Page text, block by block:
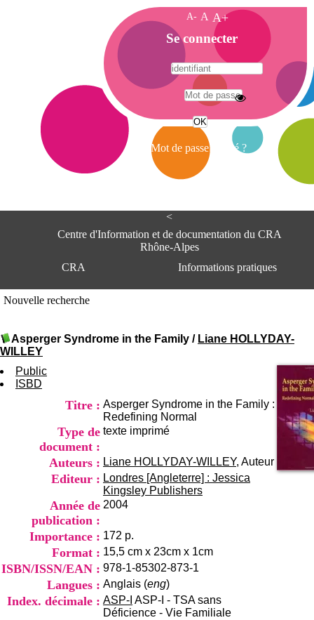
<
Centre d'Information et de documentation du CRA
Rhône-Alpes
CRA
Informations pratiques
Centre Hospitalier le Vinatier
bât 211
9h00-12h00 13h30-16h00
Mail
Nouvelle recherche
Asperger Syndrome in the Family / Liane HOLLYDAY-
WILLEY
Public
ISBD
Titre : Asperger Syndrome in the Family :
Redefining Normal
Type de
document :
texte imprimé
Auteurs : Liane HOLLYDAY-WILLEY, Auteur
Editeur : Londres [Angleterre] : Jessica
Kingsley Publishers
Année de
publication :
2004
Importance : 172 p.
Format : 15,5 cm x 23cm x 1cm
ISBN/ISSN/EAN : 978-1-85302-873-1
Langues : Anglais (eng)
Index. décimale : ASP-I ASP-I - TSA sans
Déficience - Vie Familiale
A- A A+
A
c
c
e
i
Se connecter
Mot de passe oublié ?
A
e
e
f
t
i
o
e
t
d
e
D
c
u
m
e
n
t
a